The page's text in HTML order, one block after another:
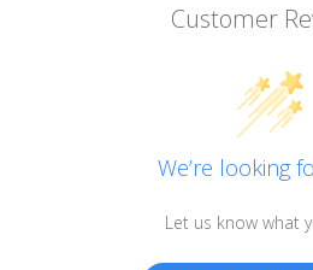
Customer
We’re looking
Let us know what